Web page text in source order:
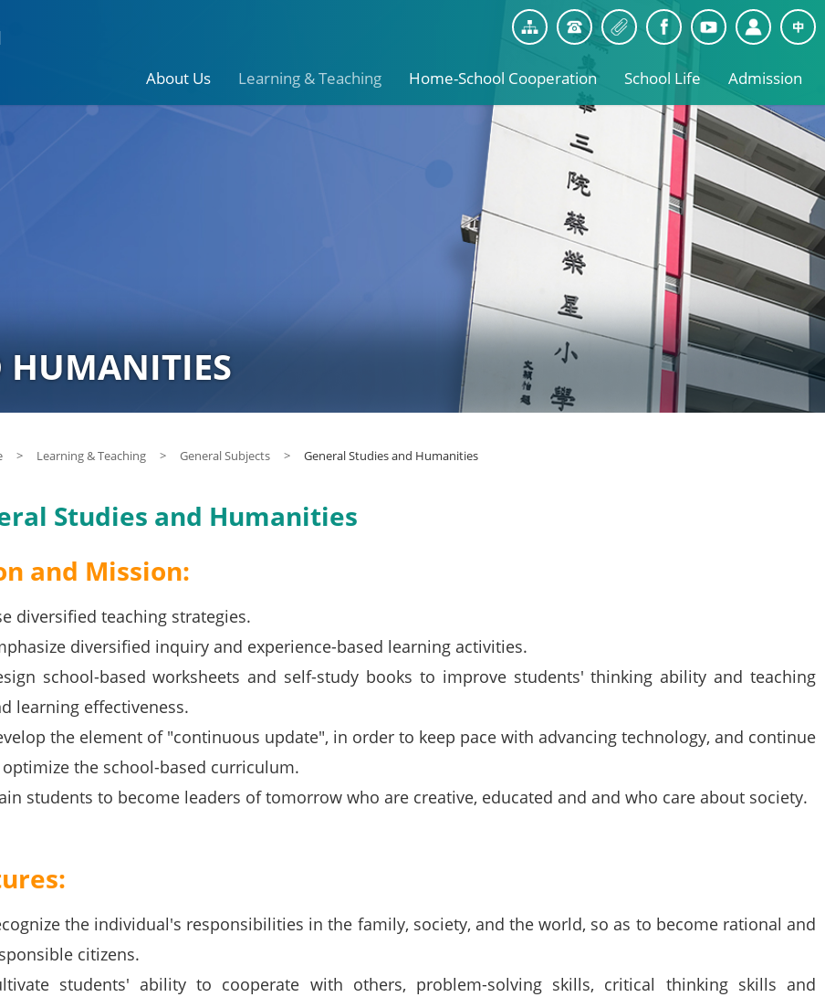
About Us Learning & Teaching Home-School Cooperation School Life Admission
HUMANITIES
> Learning & Teaching > General Subjects > General Studies and Humanities
Studies and Humanities
and Mission:
diversified teaching strategies.
diversified inquiry and experience-based learning activities.
school-based worksheets and self-study books to improve students' thinking ability and teaching
learning effectiveness.
the element of "continuous update", in order to keep pace with advancing technology, and continue
the school-based curriculum.
students to become leaders of tomorrow who are creative, educated and and who care about society.
the individual's responsibilities in the family, society, and the world, so as to become rational and
citizens.
students' ability to cooperate with others, problem-solving skills, critical thinking skills and